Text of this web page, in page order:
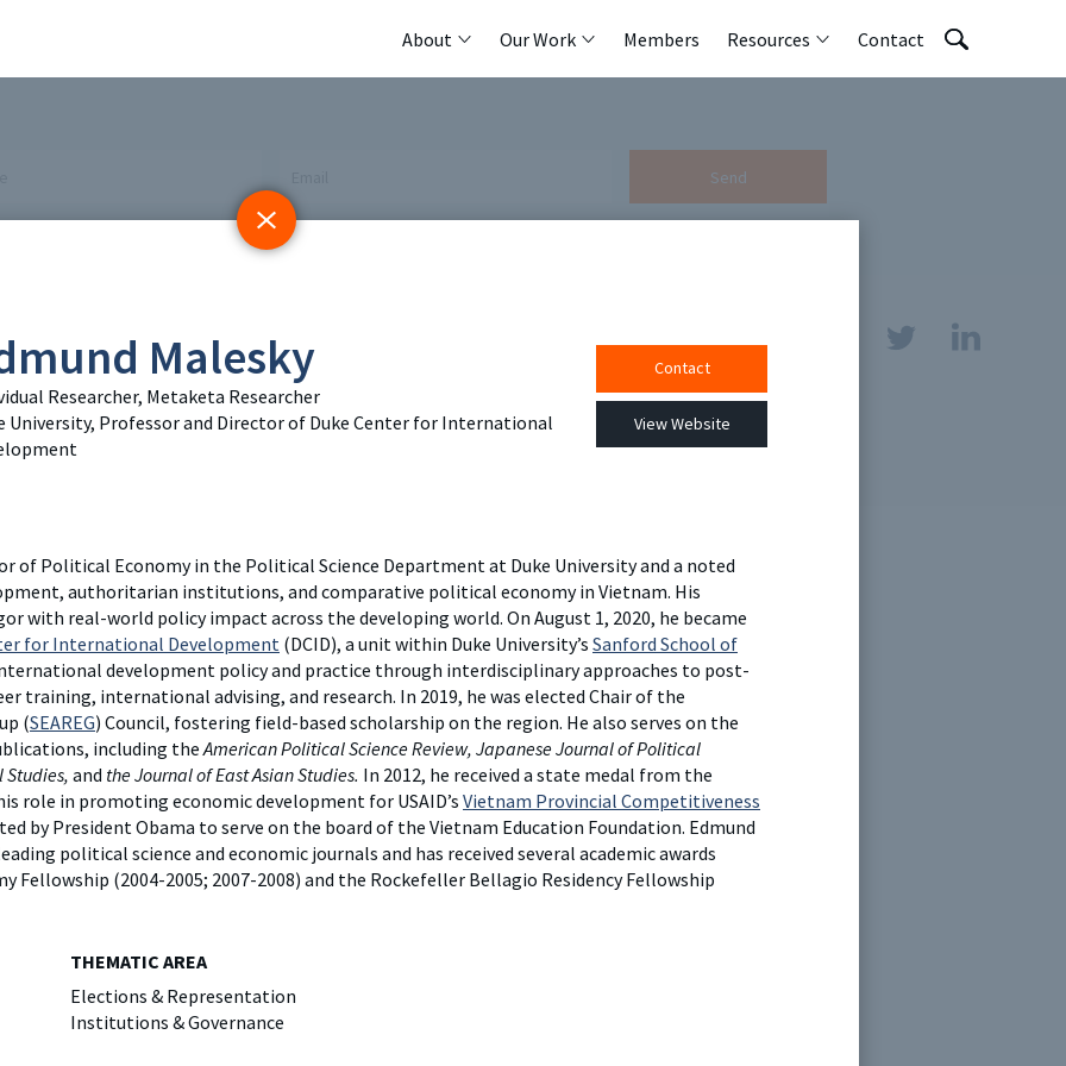
About Our Work Members Resources Contact
Malesky
Researcher, Metaketa Researcher
University, Professor and Director of Duke Center for International
Contact
View Website
of Political Economy in the Political Science Department at Duke University and a noted
authoritarian institutions, and comparative political economy in Vietnam. His
with real-world policy impact across the developing world. On August 1, 2020, he became
for International Development(DCID), a unit within Duke University’s Sanford School of
development policy and practice through interdisciplinary approaches to post-
training, international advising, and research. In 2019, he was elected Chair of the
(SEAREG) Council, fostering field-based scholarship on the region. He also serves on the
including theAmerican Political Science Review, Japanese Journal of Political
and the Journal of East Asian Studies. In 2012, he received a state medal from the
role in promoting economic development for USAID’s Vietnam Provincial Competitiveness
by President Obama to serve on the board of the Vietnam Education Foundation. Edmund
political science and economic journals and has received several academic awards
Fellowship (2004-2005; 2007-2008) and the Rockefeller Bellagio Residency Fellowship
THEMATIC AREA
Elections & Representation
Institutions & Governance
Send
Initiative
& Policy Events
Registry
Methods Guides
Policy Briefs
Contact